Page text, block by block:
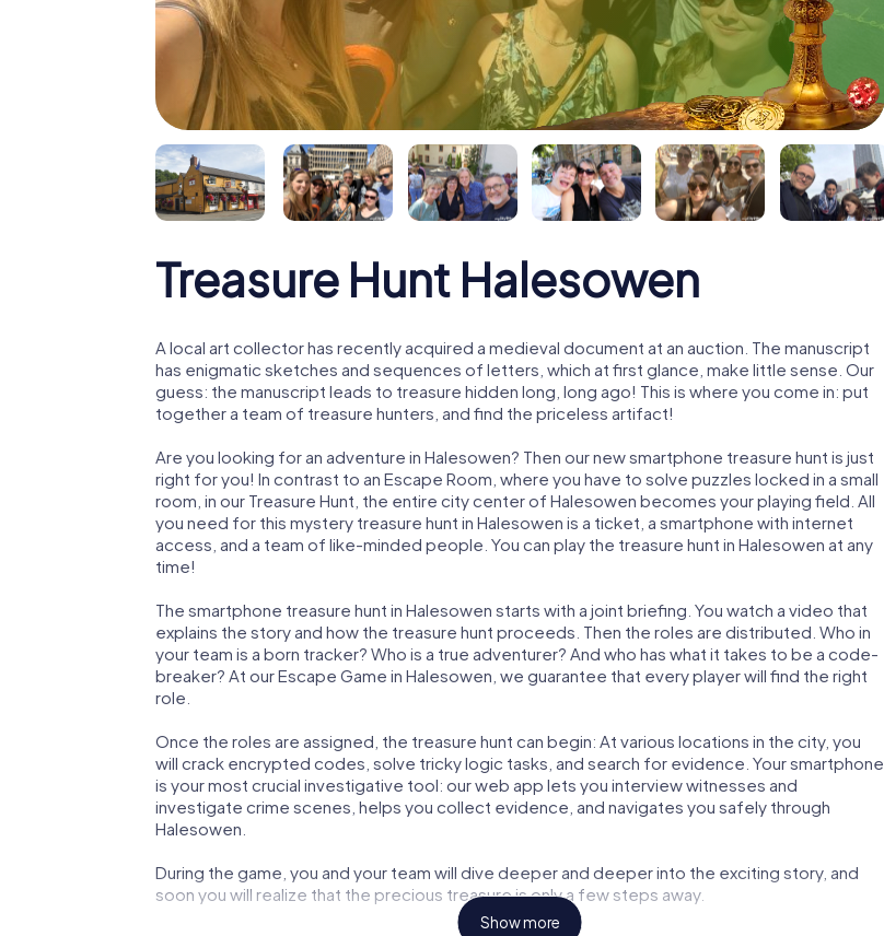
Treasure Hunt Halesowen
A local art collector has recently acquired a medieval document at an auction. The manuscript
has enigmatic sketches and sequences of letters, which at first glance, make little sense. Our
guess: the manuscript leads to treasure hidden long, long ago! This is where you come in: put
together a team of treasure hunters, and find the priceless artifact!
Are you looking for an adventure in Halesowen? Then our new smartphone treasure hunt is just
right for you! In contrast to an Escape Room, where you have to solve puzzles locked in a small
room, in our Treasure Hunt, the entire city center of Halesowen becomes your playing field. All
you need for this mystery treasure hunt in Halesowen is a ticket, a smartphone with internet
access, and a team of like-minded people. You can play the treasure hunt in Halesowen at any
time!
The smartphone treasure hunt in Halesowen starts with a joint briefing. You watch a video that
explains the story and how the treasure hunt proceeds. Then the roles are distributed. Who in
your team is a born tracker? Who is a true adventurer? And who has what it takes to be a code-
breaker? At our Escape Game in Halesowen, we guarantee that every player will find the right
role.
Once the roles are assigned, the treasure hunt can begin: At various locations in the city, you
will crack encrypted codes, solve tricky logic tasks, and search for evidence. Your smartphone
is your most crucial investigative tool: our web app lets you interview witnesses and
investigate crime scenes, helps you collect evidence, and navigates you safely through
Halesowen.
During the game, you and your team will dive deeper and deeper into the exciting story, and
soon you will realize that the precious treasure is only a few steps away.
Show more